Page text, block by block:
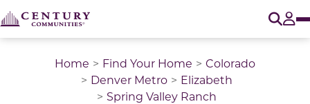
Home Find Your Home
Colorado
Denver Metro
Elizabeth
Spring Valley Ranch